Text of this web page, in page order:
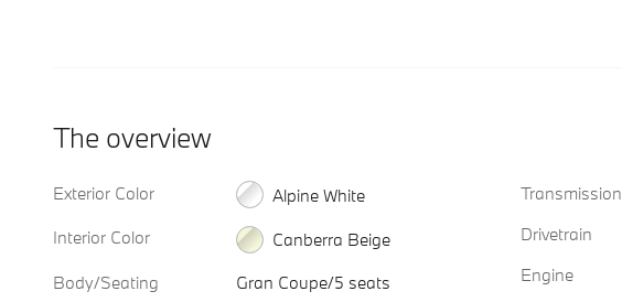
The overview
Exterior Color
Alpine White
Interior Color
Canberra Beige
Body/Seating
Gran Coupe/5 seats
Transmission
Drivetrain
Engine